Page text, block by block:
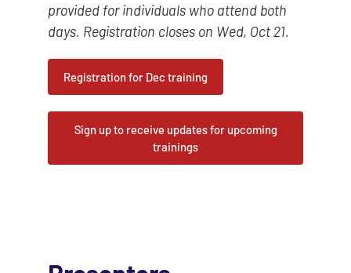
provided for individuals who attend both
days. Registration closes on Wed, Oct 21.
Registration for Dec training
Sign up to receive updates for upcoming
trainings